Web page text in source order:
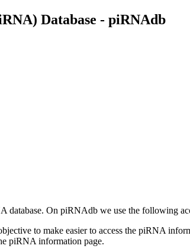
Database - piRNAdb
database. On piRNAdb we use the following
to make easier to access the piRNA
piRNA information page.